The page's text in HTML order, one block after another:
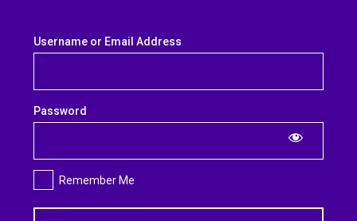
Username or Email Address
Password
Remember Me